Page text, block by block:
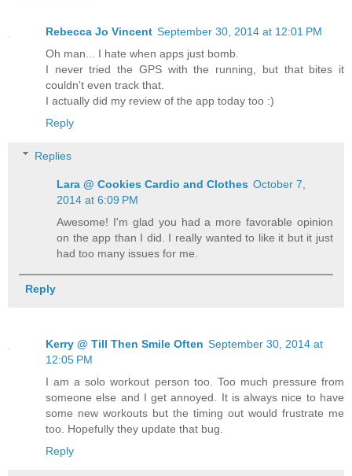
Rebecca Jo Vincent September 30, 2014 at 12:01 PM
Oh man... I hate when apps just bomb.
I never tried the GPS with the running, but that bites it
couldn't even track that.
I actually did my review of the app today too :)
Reply
Replies
Lara @ Cookies Cardio and Clothes October 7,
2014 at 6:09 PM
Awesome! I'm glad you had a more favorable opinion
on the app than I did. I really wanted to like it but it just
had too many issues for me.
Reply
Kerry @ Till Then Smile Often September 30, 2014 at
12:05 PM
I am a solo workout person too. Too much pressure from
someone else and I get annoyed. It is always nice to have
some new workouts but the timing out would frustrate me
too. Hopefully they update that bug.
Reply